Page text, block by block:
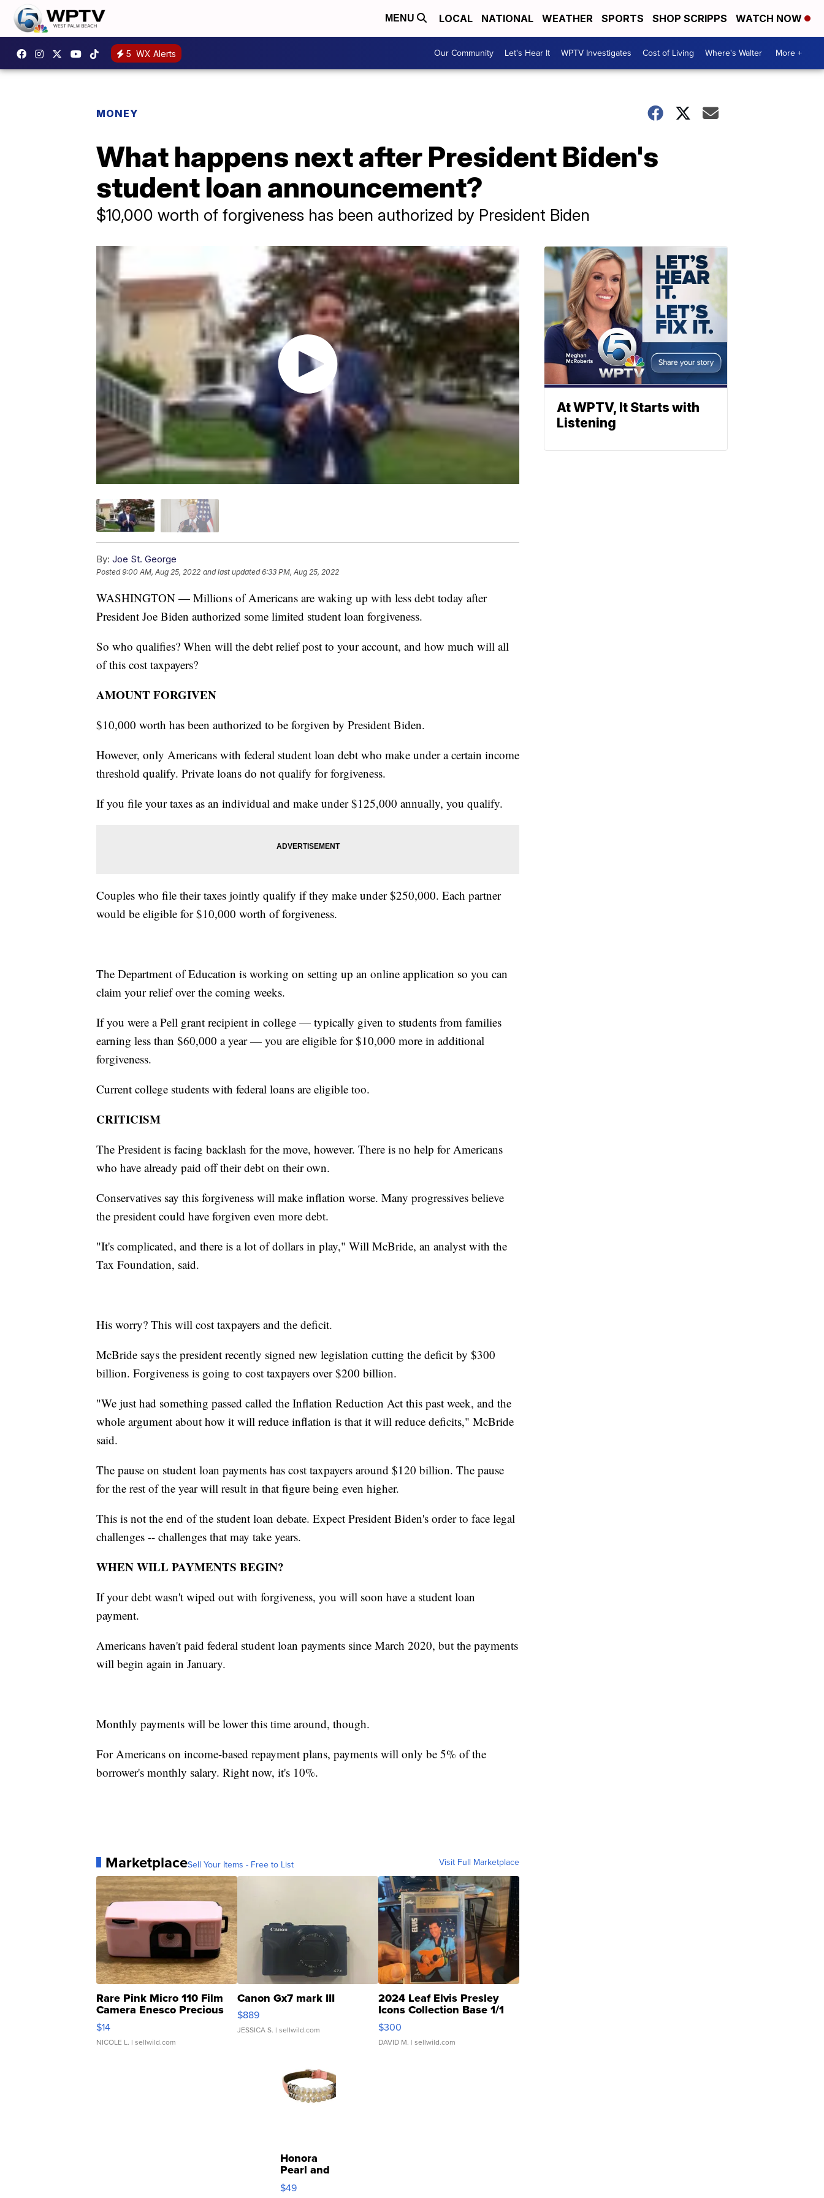
MENU LOCAL NATIONAL WEATHER SPORTS SHOP SCRIPPS WATCH NOW
5 WX Alerts Our Community Let's Hear It WPTV Investigates Cost of Living Where's Walter More +
MONEY
What happens next after President Biden's
student loan announcement?
$10,000 worth of forgiveness has been authorized by President Biden
By: Joe St. George
Posted9:00 AM, Aug 25, 2022 and last updated 6:33 PM, Aug 25, 2022
WASHINGTON — Millions of Americans are waking up with less debt today after
President Joe Biden authorized some limited student loan forgiveness.
So who qualifies? When will the debt relief post to your account, and how much will all
of this cost taxpayers?
AMOUNT FORGIVEN
$10,000 worth has been authorized to be forgiven by President Biden.
However, only Americans with federal student loan debt who make under a certain income
threshold qualify. Private loans do not qualify for forgiveness.
If you file your taxes as an individual and make under $125,000 annually, you qualify.
Couples who file their taxes jointly qualify if they make under $250,000. Each partner
would be eligible for $10,000 worth of forgiveness.
The Department of Education is working on setting up an online application so you can
claim your relief over the coming weeks.
If you were a Pell grant recipient in college — typically given to students from families
earning less than $60,000 a year — you are eligible for $10,000 more in additional
forgiveness.
Current college students with federal loans are eligible too.
CRITICISM
The President is facing backlash for the move, however. There is no help for Americans
who have already paid off their debt on their own.
Conservatives say this forgiveness will make inflation worse. Many progressives believe
the president could have forgiven even more debt.
"It's complicated, and there is a lot of dollars in play," Will McBride, an analyst with the
Tax Foundation, said.
His worry? This will cost taxpayers and the deficit.
McBride says the president recently signed new legislation cutting the deficit by $300
billion. Forgiveness is going to cost taxpayers over $200 billion.
"We just had something passed called the Inflation Reduction Act this past week, and the
whole argument about how it will reduce inflation is that it will reduce deficits," McBride
said.
The pause on student loan payments has cost taxpayers around $120 billion. The pause
for the rest of the year will result in that figure being even higher.
This is not the end of the student loan debate. Expect President Biden's order to face legal
challenges -- challenges that may take years.
WHEN WILL PAYMENTS BEGIN?
If your debt wasn't wiped out with forgiveness, you will soon have a student loan
payment.
Americans haven't paid federal student loan payments since March 2020, but the payments
will begin again in January.
Monthly payments will be lower this time around, though.
For Americans on income-based repayment plans, payments will only be 5% of the
borrower's monthly salary. Right now, it's 10%.
MarketplaceSell Your Items - Free to List Visit Full Marketplace
Rare Pink Micro 110 Film
Camera Enesco Precious
Moments TD4
$14
NICOLE L. | sellwild.com
Canon Gx7 mark III
$889
JESSICA S. | sellwild.com
2024 Leaf Elvis Presley
Icons Collection Base 1/1
SSP Clear ...
$300
DAVID M. | sellwild.com
Honora
Pearl and
Pink
Leather
$49
At WPTV, It Starts with
Listening